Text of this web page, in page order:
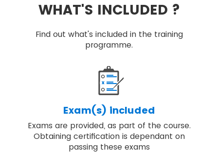
WHAT'S INCLUDED ?
Find out what's included in the training
programme.
Exam(s) included
Exams are provided, as part of the course.
Obtaining certification is dependant on
passing these exams